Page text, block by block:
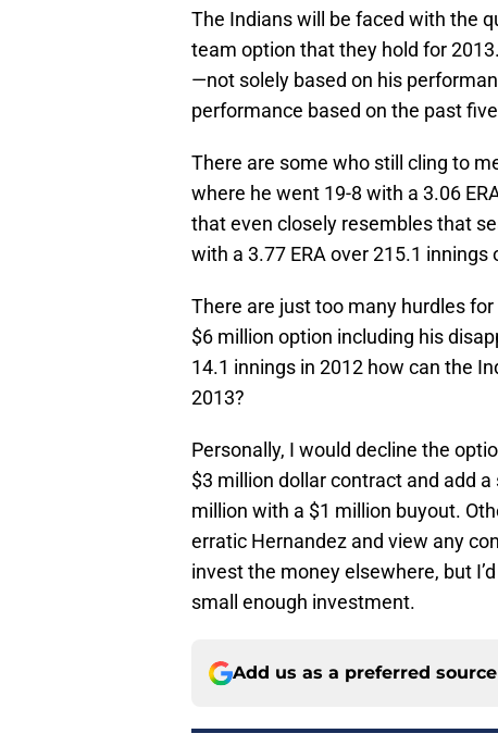
The Indians will be faced with the
team option that they hold for
—not solely based on his
performance based on the past
There are some who still cling to
where he went 19-8 with a 3.06
that even closely resembles that
with a 3.77 ERA over 215.1 innings
There are just too many hurdles
$6 million option including his
14.1 innings in 2012 how can the
2013?
Personally, I would decline the
$3 million dollar contract and add
million with a $1 million buyout.
erratic Hernandez and view any
invest the money elsewhere, but
small enough investment.
Add us as a preferred